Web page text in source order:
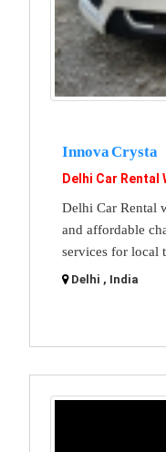
Innova Crysta
Delhi Car Rental
Delhi Car Rental
and affordable
services for local
Delhi , India